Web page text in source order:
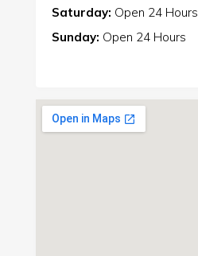
Saturday: Open 24 Hours
Sunday: Open 24 Hours